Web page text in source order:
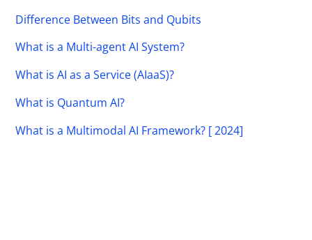
Difference Between Bits and Qubits
What is a Multi-agent AI System?
What is AI as a Service (AIaaS)?
What is Quantum AI?
What is a Multimodal AI Framework? [ 2024]